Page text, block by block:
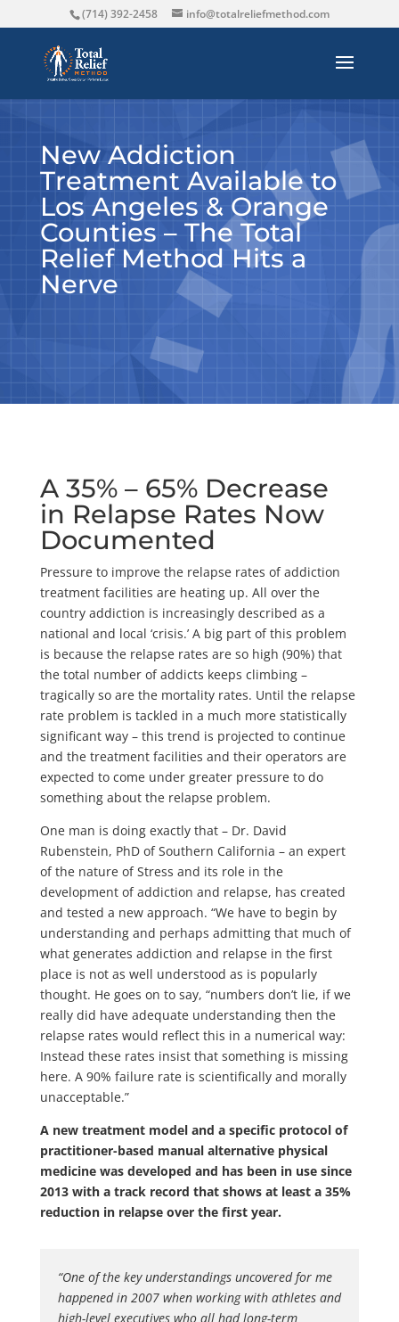
(714) 392-2458 info@totalreliefmethod.com
New Addiction
Treatment Available to
Los Angeles & Orange
Counties – The Total
Relief Method Hits a
Nerve
A 35% – 65% Decrease
in Relapse Rates Now
Documented
Pressure to improve the relapse rates of addiction
treatment facilities are heating up. All over the
country addiction is increasingly described as a
national and local ‘crisis.’ A big part of this problem
is because the relapse rates are so high (90%) that
the total number of addicts keeps climbing –
tragically so are the mortality rates. Until the relapse
rate problem is tackled in a much more statistically
significant way – this trend is projected to continue
and the treatment facilities and their operators are
expected to come under greater pressure to do
something about the relapse problem.
One man is doing exactly that – Dr. David
Rubenstein, PhD of Southern California – an expert
of the nature of Stress and its role in the
development of addiction and relapse, has created
and tested a new approach. “We have to begin by
understanding and perhaps admitting that much of
what generates addiction and relapse in the first
place is not as well understood as is popularly
thought. He goes on to say, “numbers don’t lie, if we
really did have adequate understanding then the
relapse rates would reflect this in a numerical way:
Instead these rates insist that something is missing
here. A 90% failure rate is scientifically and morally
unacceptable.”
A new treatment model and a specific protocol of
practitioner-based manual alternative physical
medicine was developed and has been in use since
2013 with a track record that shows at least a 35%
reduction in relapse over the first year.
“One of the key understandings uncovered for me
happened in 2007 when working with athletes and
high-level executives who all had long-term